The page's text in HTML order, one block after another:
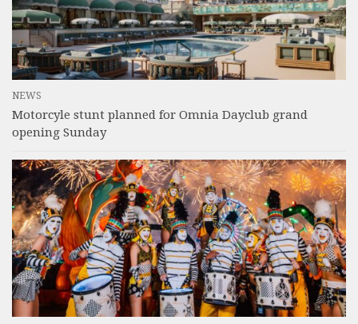
NEWS
Motorcyle stunt planned for Omnia Dayclub grand
opening Sunday